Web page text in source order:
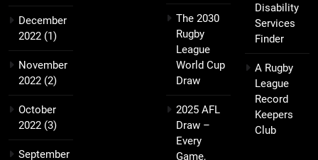
December
2022 (1)
November
2022 (2)
October
2022 (3)
September
The 2030
Rugby
League
World Cup
Draw
2025 AFL
Draw –
Every
Game,
Disability
Services
Finder
A Rugby
League
Record
Keepers
Club